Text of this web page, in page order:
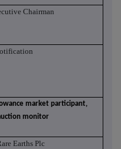
Chairman
market participant,
monitor
Earths Plc